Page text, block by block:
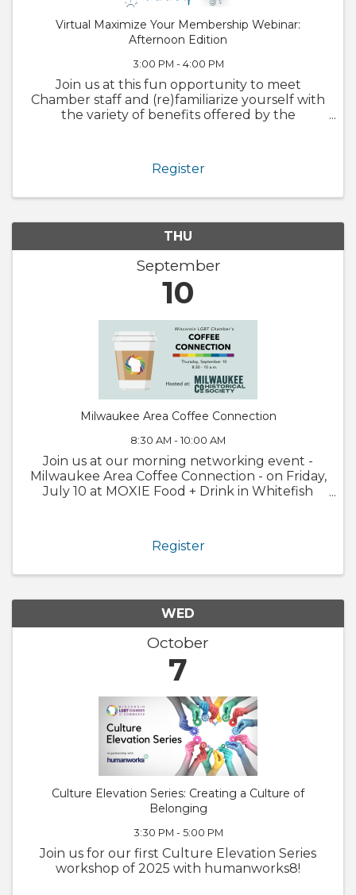
Virtual Maximize Your Membership Webinar:
Afternoon Edition
3:00 PM - 4:00 PM
Join us at this fun opportunity to meet
Chamber staff and (re)familiarize yourself with
the variety of benefits offered by the
member profile! Whether you are brand new
to ...
Register
THU
September
10
Milwaukee Area Coffee Connection
8:30 AM - 10:00 AM
Join us at our morning networking event -
Milwaukee Area Coffee Connection - on Friday,
July 10 at MOXIE Food + Drink in Whitefish
business owners and professionals who ...
Register
WED
October
7
Culture Elevation Series: Creating a Culture of
Belonging
3:30 PM - 5:00 PM
Join us for our first Culture Elevation Series
workshop of 2025 with humanworks8!